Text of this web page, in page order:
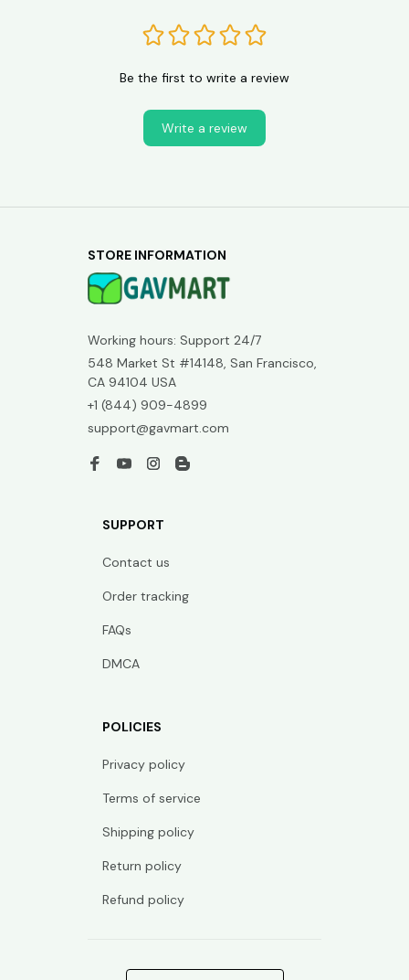
Be the first to write a review
Write a review
STORE INFORMATION
Working hours: Support 24/7
548 Market St #14148, San Francisco,
CA 94104 USA
+1 (844) 909-4899
support@gavmart.com
SUPPORT
Contact us
Order tracking
FAQs
DMCA
POLICIES
Privacy policy
Terms of service
Shipping policy
Return policy
Refund policy